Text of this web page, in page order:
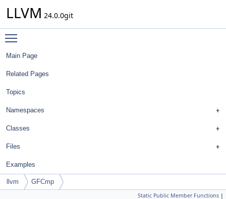
LLVM 24.0.0git
Main Page
Related Pages
Topics
Namespaces
Classes
Files
Examples
llvm GFCmp
Static Public Member Functions |